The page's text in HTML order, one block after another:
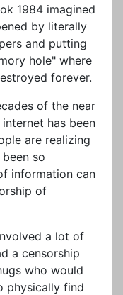
1984 imagined
by literally
and putting
hole" where
forever.
of the near
has been
are realizing
so
information can
of
a lot of
a censorship
who would
physically find